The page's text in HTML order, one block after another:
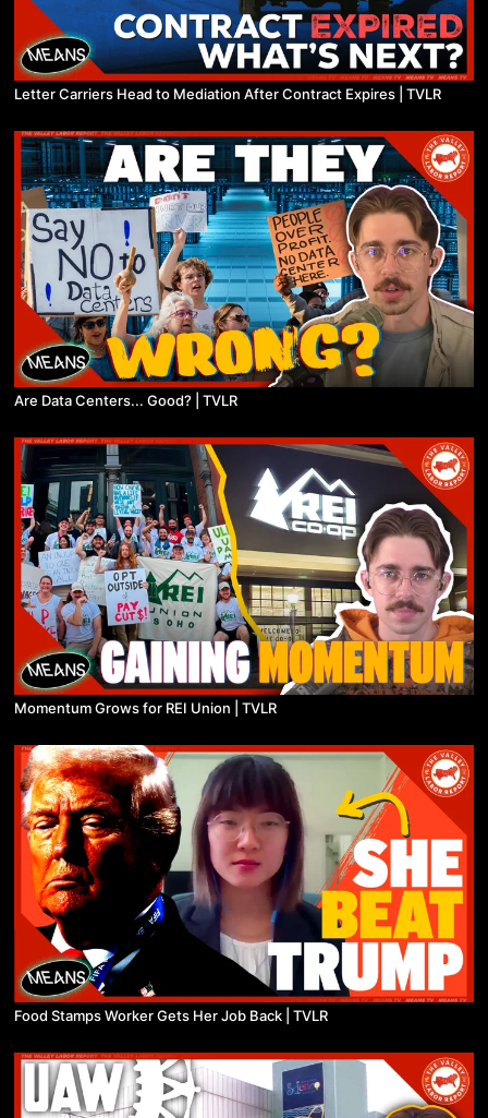
Letter Carriers Head to Mediation After Contract Expires | TVLR
Are Data Centers... Good? | TVLR
Momentum Grows for REI Union | TVLR
Food Stamps Worker Gets Her Job Back | TVLR